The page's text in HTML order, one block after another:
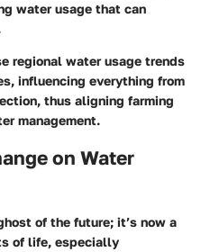
water usage that can
regional water usage trends
influencing everything from
thus aligning farming
management.
on Water
of the future; it’s now a
of life, especially